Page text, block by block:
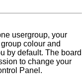
usergroup, your
colour and
by default. The board
to change your
Panel.